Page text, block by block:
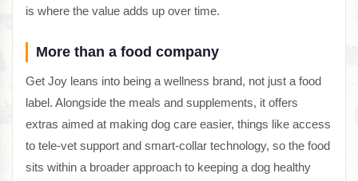
is where the value adds up over time.
More than a food company
Get Joy leans into being a wellness brand, not just a food
label. Alongside the meals and supplements, it offers
extras aimed at making dog care easier, things like access
to tele-vet support and smart-collar technology, so the food
sits within a broader approach to keeping a dog healthy